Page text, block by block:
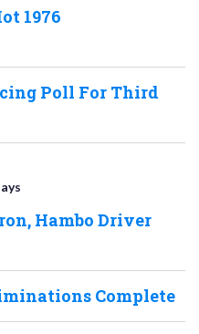
1976
Poll For Third
Hambo Driver
Complete